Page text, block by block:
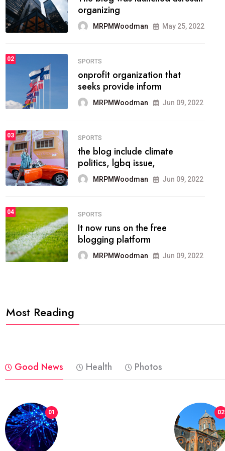
methodology method of
drawing the
FASHION
he most popular blogs on the
web today.
03 FASHION
talented team helps prod some
of the best
04 FASHION
reviews, and features on about
technology.
Most Reading
Good News Health Photos
01 02